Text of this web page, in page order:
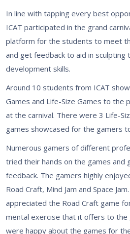
In line with tapping every best
ICAT participated in the grand
platform for the students to meet
and get feedback to aid in sculpting
development skills.
Around 10 students from ICAT
Games and Life-Size Games to the
at the carnival. There were 3 Life-
games showcased for the gamers
Numerous gamers of different
tried their hands on the games and
feedback. The gamers highly
Road Craft, Mind Jam and Space
appreciated the Road Craft game
mental exercise that it offers to the
were happy about the games for